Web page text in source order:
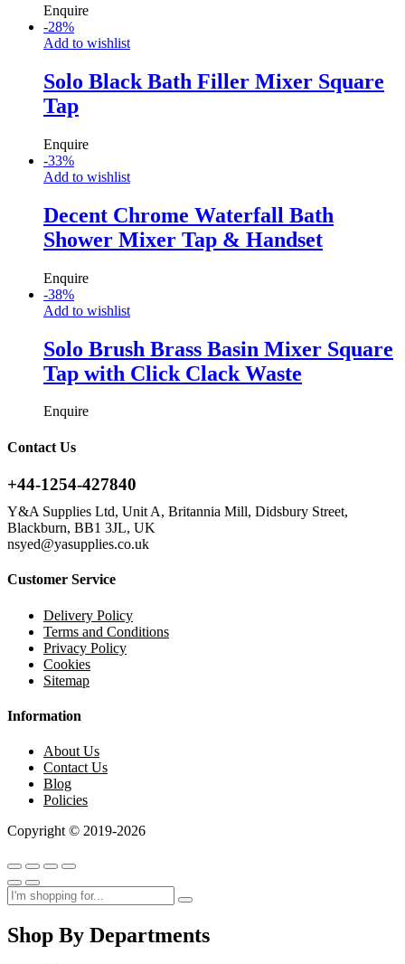
Enquire
-28%
Add to wishlist
Solo Black Bath Filler Mixer Square
Tap
Enquire
-33%
Add to wishlist
Decent Chrome Waterfall Bath
Shower Mixer Tap & Handset
Enquire
-38%
Add to wishlist
Solo Brush Brass Basin Mixer Square
Tap with Click Clack Waste
Enquire
Contact Us
+44-1254-427840
Y&A Supplies Ltd, Unit A, Britannia Mill, Didsbury Street,
Blackburn, BB1 3JL, UK
nsyed@yasupplies.co.uk
Customer Service
Delivery Policy
Terms and Conditions
Privacy Policy
Cookies
Sitemap
Information
About Us
Contact Us
Blog
Policies
Copyright © 2019-2026
Shop By Departments